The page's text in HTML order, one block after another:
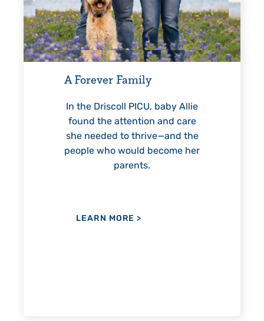
PICU, baby Allie
and care
thrive—and the
become her
Every Step of the Way
For 18 years, Driscoll’s care
helped Elisabeth
reach unexpected milestones
—including graduation.
LEARN MORE